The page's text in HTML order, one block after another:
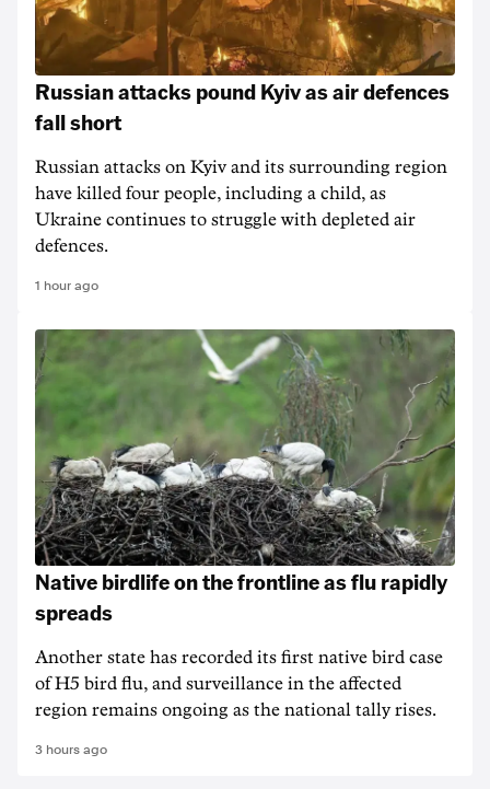
Russian attacks pound Kyiv as air defences
fall short
Russian attacks on Kyiv and its surrounding region
have killed four people, including a child, as
Ukraine continues to struggle with depleted air
defences.
1 hour ago
Native birdlife on the frontline as flu rapidly
spreads
Another state has recorded its first native bird case
of H5 bird flu, and surveillance in the affected
region remains ongoing as the national tally rises.
3 hours ago